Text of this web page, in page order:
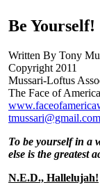
Be Yourself!
Written By Tony
Copyright 2011
Mussari-Loftus
The Face of
tmussari@gmail.com
To be yourself in a
else is the greatest
N.E.D., Hallelujah!